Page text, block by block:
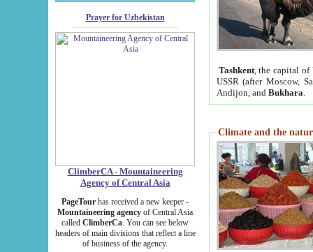
Prayer for Uzbekistan
ClimberCA - Mountaineering
Agency of Central Asia
PageTour has received a new keeper -
Mountaineering agency of Central Asia
called ClimberCa. You can see below
headers of main divisions that reflect a line
of business of the agency.
Tashkent, the capital of
USSR (after Moscow,
Andijon, and Bukhara
Climate and the